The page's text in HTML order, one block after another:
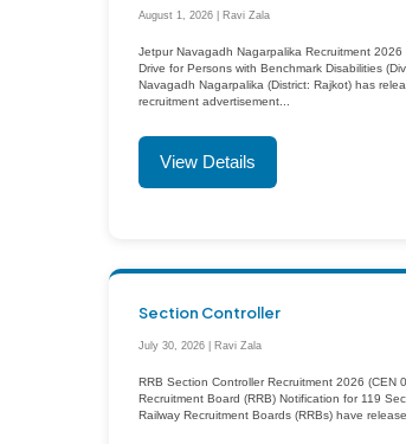
August 1, 2026 | Ravi Zala
Jetpur Navagadh Nagarpalika Recruitment 2026
Drive for Persons with Benchmark Disabilities
Navagadh Nagarpalika (District: Rajkot) has
recruitment advertisement...
View Details
Section Controller
July 30, 2026 | Ravi Zala
RRB Section Controller Recruitment 2026 (CEN
Recruitment Board (RRB) Notification for 119
Railway Recruitment Boards (RRBs) have